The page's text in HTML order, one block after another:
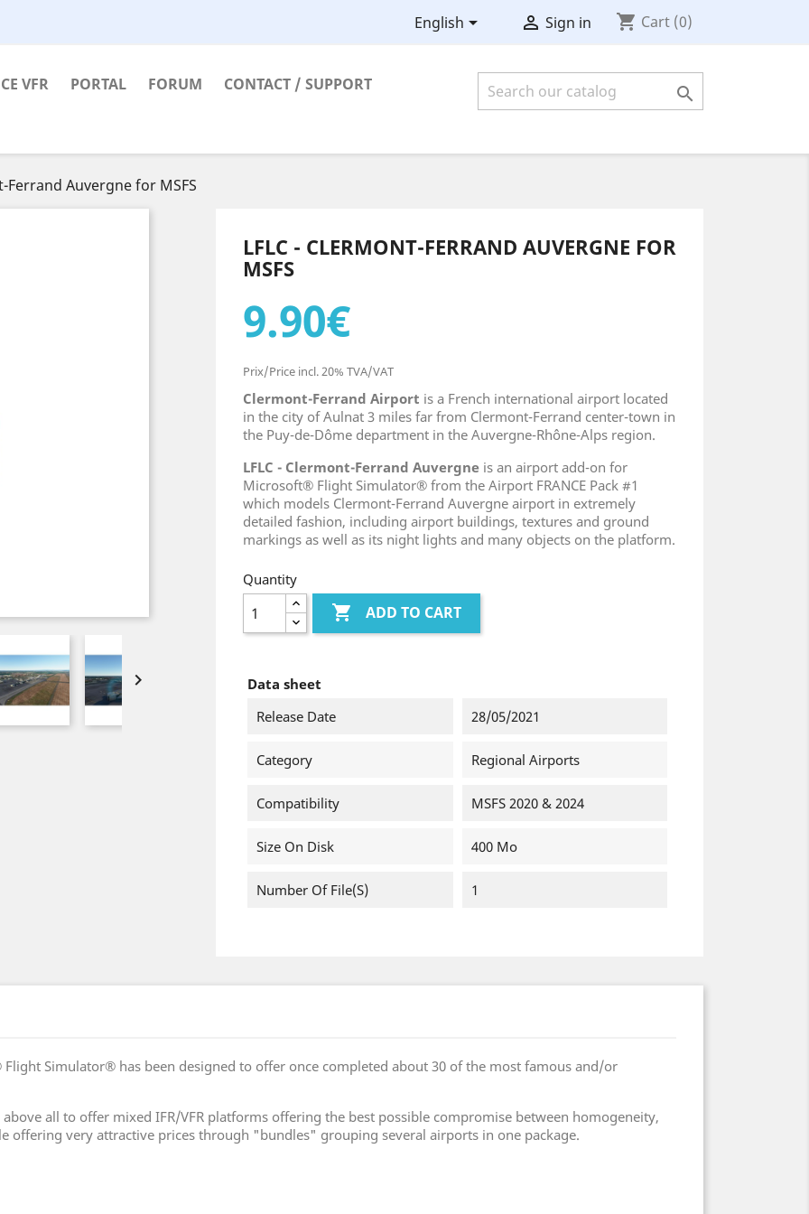
English  Sign in shopping_cart Cart (0)
VFR PORTAL FORUM CONTACT / SUPPORT 
Ferrand Auvergne for MSFS

LFLC - CLERMONT-FERRAND AUVERGNE FOR
MSFS
9.90€
Prix/Price incl. 20% TVA/VAT
Clermont-Ferrand Airport is a French international airport located
in the city of Aulnat 3 miles far from Clermont-Ferrand center-town in
the Puy-de-Dôme department in the Auvergne-Rhône-Alps region.
LFLC - Clermont-Ferrand Auvergne is an airport add-on for
Microsoft® Flight Simulator® from the Airport FRANCE Pack #1
which models Clermont-Ferrand Auvergne airport in extremely
detailed fashion, including airport buildings, textures and ground
markings as well as its night lights and many objects on the platform.
Quantity
 ADD TO CART
Data sheet
Release Date
28/05/2021
Category Regional Airports
Compatibility MSFS 2020 & 2024
Size On Disk 400 Mo
Number Of File(s) 1
Simulator® has been designed to offer once completed about 30 of the most famous and/or
all to offer mixed IFR/VFR platforms offering the best possible compromise between homogeneity,
offering very attractive prices through "bundles" grouping several airports in one package.